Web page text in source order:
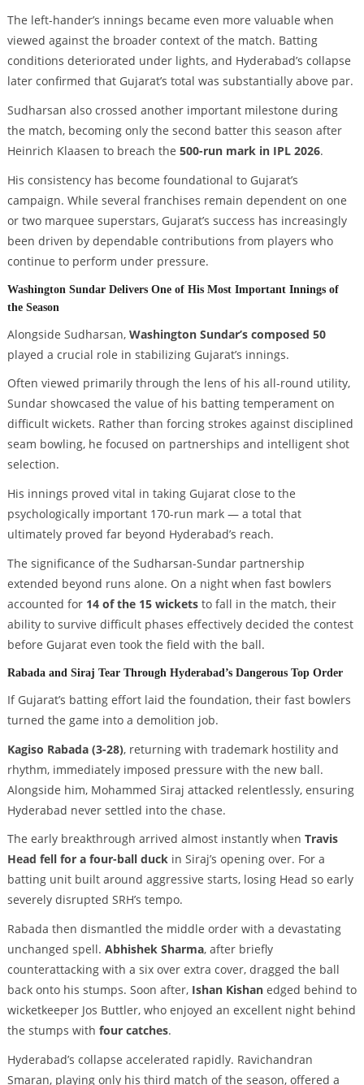
The left-hander’s innings became even more valuable when
viewed against the broader context of the match. Batting
conditions deteriorated under lights, and Hyderabad’s collapse
later confirmed that Gujarat’s total was substantially above par.
Sudharsan also crossed another important milestone during
the match, becoming only the second batter this season after
Heinrich Klaasen to breach the 500-run mark in IPL 2026.
His consistency has become foundational to Gujarat’s
campaign. While several franchises remain dependent on one
or two marquee superstars, Gujarat’s success has increasingly
been driven by dependable contributions from players who
continue to perform under pressure.
Washington Sundar Delivers One of His Most Important Innings of
the Season
Alongside Sudharsan, Washington Sundar’s composed 50
played a crucial role in stabilizing Gujarat’s innings.
Often viewed primarily through the lens of his all-round utility,
Sundar showcased the value of his batting temperament on
difficult wickets. Rather than forcing strokes against disciplined
seam bowling, he focused on partnerships and intelligent shot
selection.
His innings proved vital in taking Gujarat close to the
psychologically important 170-run mark — a total that
ultimately proved far beyond Hyderabad’s reach.
The significance of the Sudharsan-Sundar partnership
extended beyond runs alone. On a night when fast bowlers
accounted for 14 of the 15 wicketsto fall in the match, their
ability to survive difficult phases effectively decided the contest
before Gujarat even took the field with the ball.
Rabada and Siraj Tear Through Hyderabad’s Dangerous Top Order
If Gujarat’s batting effort laid the foundation, their fast bowlers
turned the game into a demolition job.
Kagiso Rabada (3-28), returning with trademark hostility and
rhythm, immediately imposed pressure with the new ball.
Alongside him, Mohammed Siraj attacked relentlessly, ensuring
Hyderabad never settled into the chase.
The early breakthrough arrived almost instantly when Travis
Head fell for a four-ball duckin Siraj’s opening over. For a
batting unit built around aggressive starts, losing Head so early
severely disrupted SRH’s tempo.
Rabada then dismantled the middle order with a devastating
unchanged spell. Abhishek Sharma, after briefly
counterattacking with a six over extra cover, dragged the ball
back onto his stumps. Soon after, Ishan Kishanedged behind to
wicketkeeper Jos Buttler, who enjoyed an excellent night behind
the stumps with four catches.
Hyderabad’s collapse accelerated rapidly. Ravichandran
Smaran, playing only his third match of the season, offered a